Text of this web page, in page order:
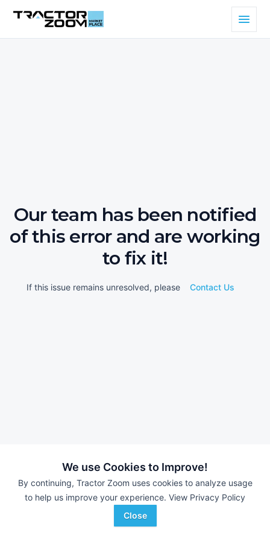
We use Cookies to Improve!
By continuing, Tractor Zoom uses cookies to analyze usage
to help us improve your experience. View Privacy Policy
Close
Our team has been notified
of this error and are working
to fix it!
If this issue remains unresolved, please Contact Us